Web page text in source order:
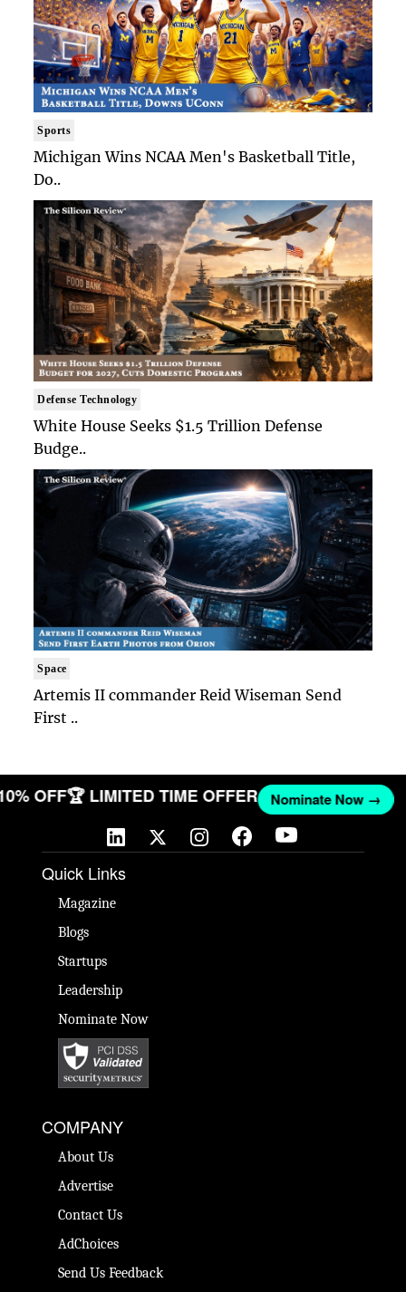
Sports
Michigan Wins NCAA Men's Basketball Title,
Do..
Defense Technology
White House Seeks $1.5 Trillion Defense
Budge..
Space
Artemis II commander Reid Wiseman Send
First ..
OFF🏆 LIMITED TIME OFFER Nominate Now →
Quick Links
Magazine
Blogs
Startups
Leadership
Nominate Now
COMPANY
About Us
Advertise
Contact Us
AdChoices
Send Us Feedback